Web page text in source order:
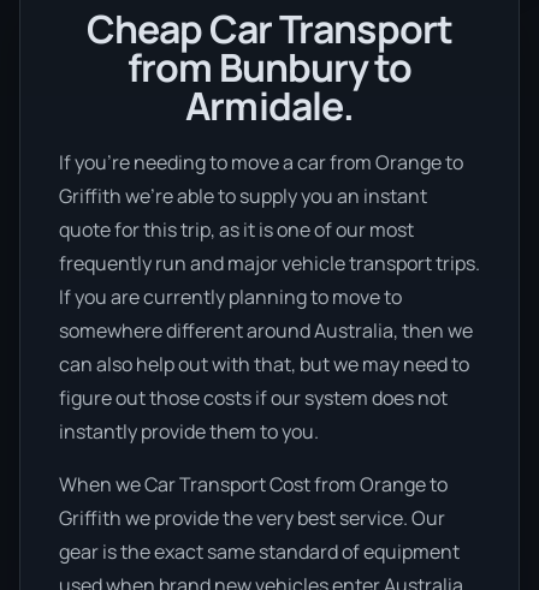
Cheap Car Transport
from Bunbury to
Armidale.
If you’re needing to move a car from Orange to
Griffith we’re able to supply you an instant
quote for this trip, as it is one of our most
frequently run and major vehicle transport trips.
If you are currently planning to move to
somewhere different around Australia, then we
can also help out with that, but we may need to
figure out those costs if our system does not
instantly provide them to you.
When we Car Transport Cost from Orange to
Griffith we provide the very best service. Our
gear is the exact same standard of equipment